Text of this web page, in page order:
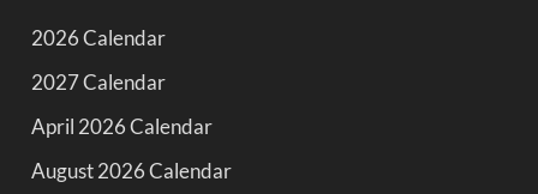
2026 Calendar
2027 Calendar
April 2026 Calendar
August 2026 Calendar